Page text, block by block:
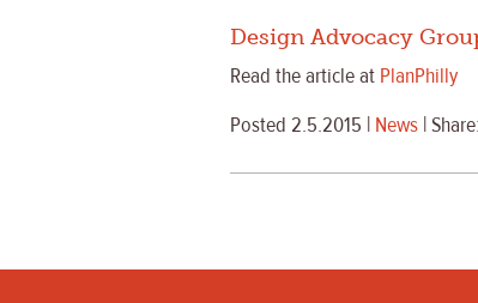
Design Advocacy
Read the article at PlanPhilly
Posted 2.5.2015 | News | Share: